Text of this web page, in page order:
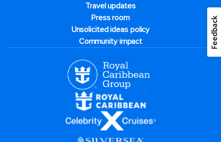
Travel updates
Press room
Unsolicited ideas policy
Community impact
Feedback